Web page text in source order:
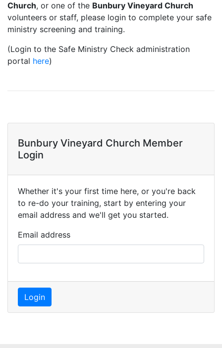
Church, or one of the Bunbury Vineyard Church
volunteers or staff, please login to complete your safe
ministry screening and training.
(Login to the Safe Ministry Check administration
portal here)
Bunbury Vineyard Church Member
Login
Whether it's your first time here, or you're back
to re-do your training, start by entering your
email address and we'll get you started.
Email address